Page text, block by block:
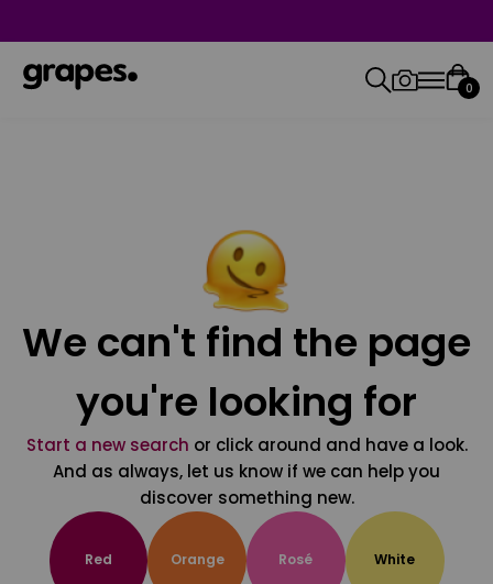
0
We can't find the page
you're looking for
Start a new search or click around and have a look.
And as always, let us know if we can help you
discover something new.
Red Orange Rosé White